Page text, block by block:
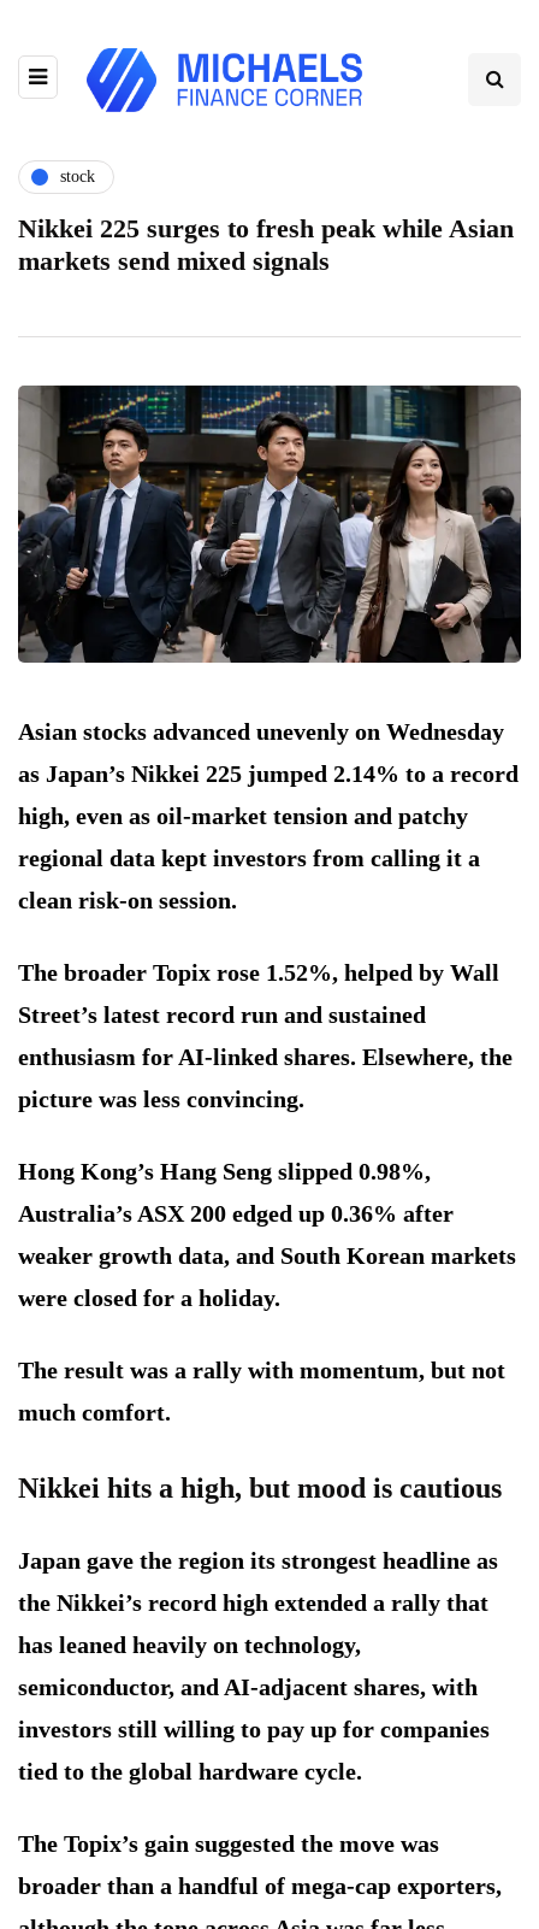
stock
Nikkei 225 surges to fresh peak while Asian
markets send mixed signals
Asian stocks advanced unevenly on Wednesday
as Japan’s Nikkei 225 jumped 2.14% to a record
high, even as oil-market tension and patchy
regional data kept investors from calling it a
clean risk-on session.
The broader Topix rose 1.52%, helped by Wall
Street’s latest record run and sustained
enthusiasm for AI-linked shares. Elsewhere, the
picture was less convincing.
Hong Kong’s Hang Seng slipped 0.98%,
Australia’s ASX 200 edged up 0.36% after
weaker growth data, and South Korean markets
were closed for a holiday.
The result was a rally with momentum, but not
much comfort.
Nikkei hits a high, but mood is cautious
Japan gave the region its strongest headline as
the Nikkei’s record high extended a rally that
has leaned heavily on technology,
semiconductor, and AI-adjacent shares, with
investors still willing to pay up for companies
tied to the global hardware cycle.
The Topix’s gain suggested the move was
broader than a handful of mega-cap exporters,